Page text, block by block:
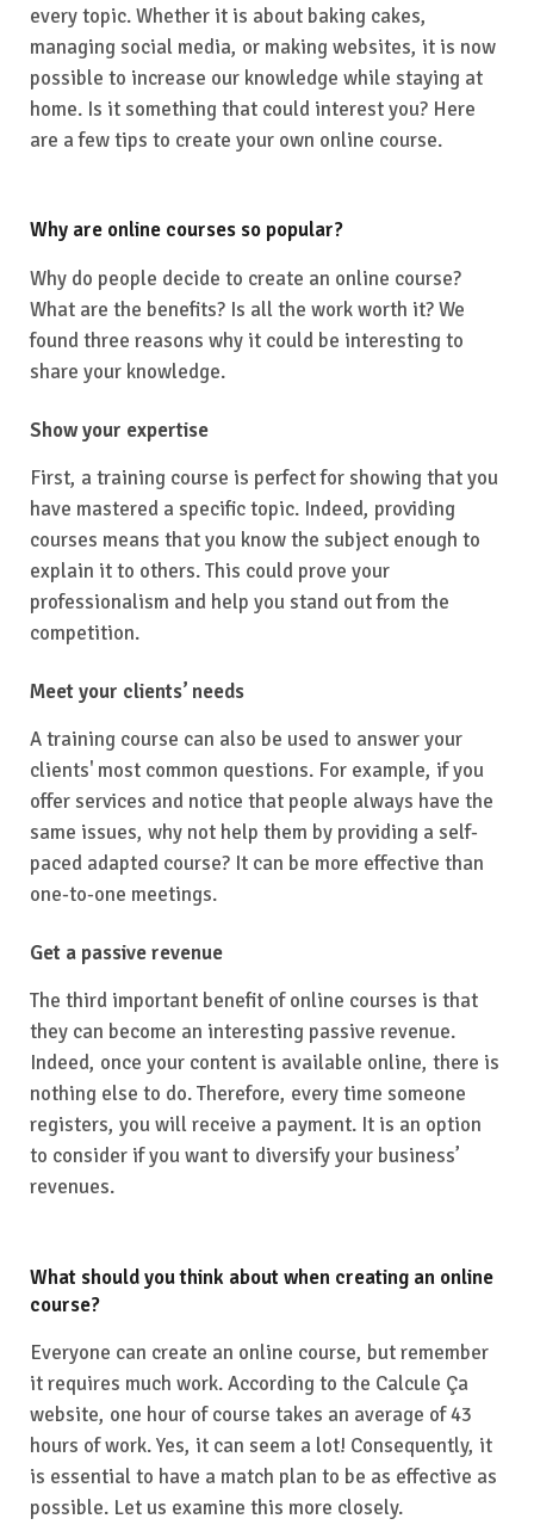
every topic. Whether it is about baking cakes,
managing social media, or making websites, it is now
possible to increase our knowledge while staying at
home. Is it something that could interest you? Here
are a few tips to create your own online course.
Why are online courses so popular?
Why do people decide to create an online course?
What are the benefits? Is all the work worth it? We
found three reasons why it could be interesting to
share your knowledge.
Show your expertise
First, a training course is perfect for showing that you
have mastered a specific topic. Indeed, providing
courses means that you know the subject enough to
explain it to others. This could prove your
professionalism and help you stand out from the
competition.
Meet your clients’ needs
A training course can also be used to answer your
clients' most common questions. For example, if you
offer services and notice that people always have the
same issues, why not help them by providing a self-
paced adapted course? It can be more effective than
one-to-one meetings.
Get a passive revenue
The third important benefit of online courses is that
they can become an interesting passive revenue.
Indeed, once your content is available online, there is
nothing else to do. Therefore, every time someone
registers, you will receive a payment. It is an option
to consider if you want to diversify your business’
revenues.
What should you think about when creating an online
course?
Everyone can create an online course, but remember
it requires much work. According to the Calcule Ça
website, one hour of course takes an average of 43
hours of work. Yes, it can seem a lot! Consequently, it
is essential to have a match plan to be as effective as
possible. Let us examine this more closely.